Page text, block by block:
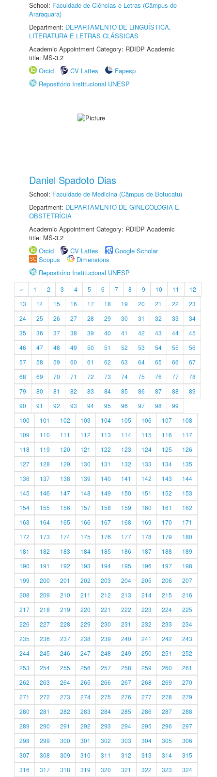
School: Faculdade de Ciências e Letras (Câmpus de
Araraquara)
Department: DEPARTAMENTO DE LINGUÍSTICA,
LITERATURA E LETRAS CLÁSSICAS
Academic Appointment Category: RDIDP Academic
title: MS-3.2
Orcid
CV Lattes
Fapesp
Repositório Institucional UNESP
Daniel Spadoto Dias
School: Faculdade de Medicina (Câmpus de Botucatu)
Department: DEPARTAMENTO DE GINECOLOGIA E
OBSTETRÍCIA
Academic Appointment Category: RDIDP Academic
title: MS-3.2
Orcid
CV Lattes
Google Scholar
Scopus
Dimensions
Repositório Institucional UNESP
« 1 2 3 4 5 6 7 8 9 10 11
12
13
14 15 16 17 18 19 20 21 22
23
24
25 26 27 28 29 30 31 32 33
34
35
36 37 38 39 40 41 42 43 44
45
46
47 48 49 50 51 52 53 54 55
56
57
58 59 60 61 62 63 64 65 66
67
68
69 70 71 72 73 74 75 76 77
78
79
80 81 82 83 84 85 86 87 88
89
90
91 92 93 94 95 96 97 98
99
100
101 102 103 104 105 106 107
108
109
110 111 112 113 114 115 116
117
118
119 120 121 122 123 124 125
126
127
128 129 130 131 132 133 134
135
136
137 138 139 140 141 142 143
144
145
146 147 148 149 150 151 152
153
154
155 156 157 158 159 160 161
162
163
164 165 166 167 168 169 170
171
172
173 174 175 176 177 178 179
180
181
182 183 184 185 186 187 188
189
190
191 192 193 194 195 196 197
198
199
200 201 202 203 204 205 206
207
208
209 210 211 212 213 214 215
216
217
218 219 220 221 222 223 224
225
226
227 228 229 230 231 232 233
234
235
236 237 238 239 240 241 242
243
244
245 246 247 248 249 250 251
252
253
254 255 256 257 258 259 260
261
262
263 264 265 266 267 268 269
270
271
272 273 274 275 276 277 278
279
280
281 282 283 284 285 286 287
288
289
290 291 292 293 294 295 296
297
298
299 300 301 302 303 304 305
306
307
308 309 310 311 312 313 314
315
316
317 318 319 320 321 322 323 324